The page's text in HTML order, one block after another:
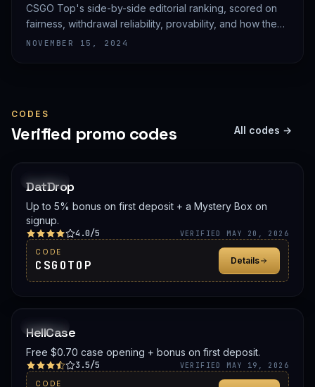
CSGO Top's side-by-side editorial ranking, scored on
fairness, withdrawal reliability, provability, and how they
treat new accounts. 18+ only and not financial advice.
NOVEMBER 15, 2024
CODES
Verified promo codes All codes →
DatDrop
Up to 5% bonus on first deposit + a Mystery Box on
signup.
4.0/5 VERIFIED MAY 20, 2026
CODE
CSGOTOP Details
PROMO
HellCase
Free $0.70 case opening + bonus on first deposit.
3.5/5 VERIFIED MAY 19, 2026
CODE